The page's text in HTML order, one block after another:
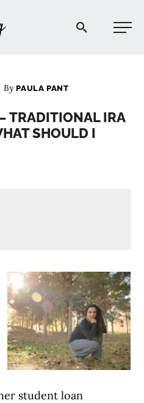
Afford Anything®
ByPAULA PANT
TRADITIONAL IRA
SHOULD I
student loan
BLOG